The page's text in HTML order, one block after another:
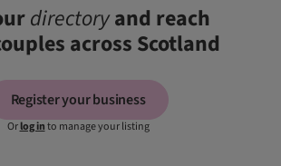
directoryand reach
across Scotland
Register your business
Orlog into manage your listing